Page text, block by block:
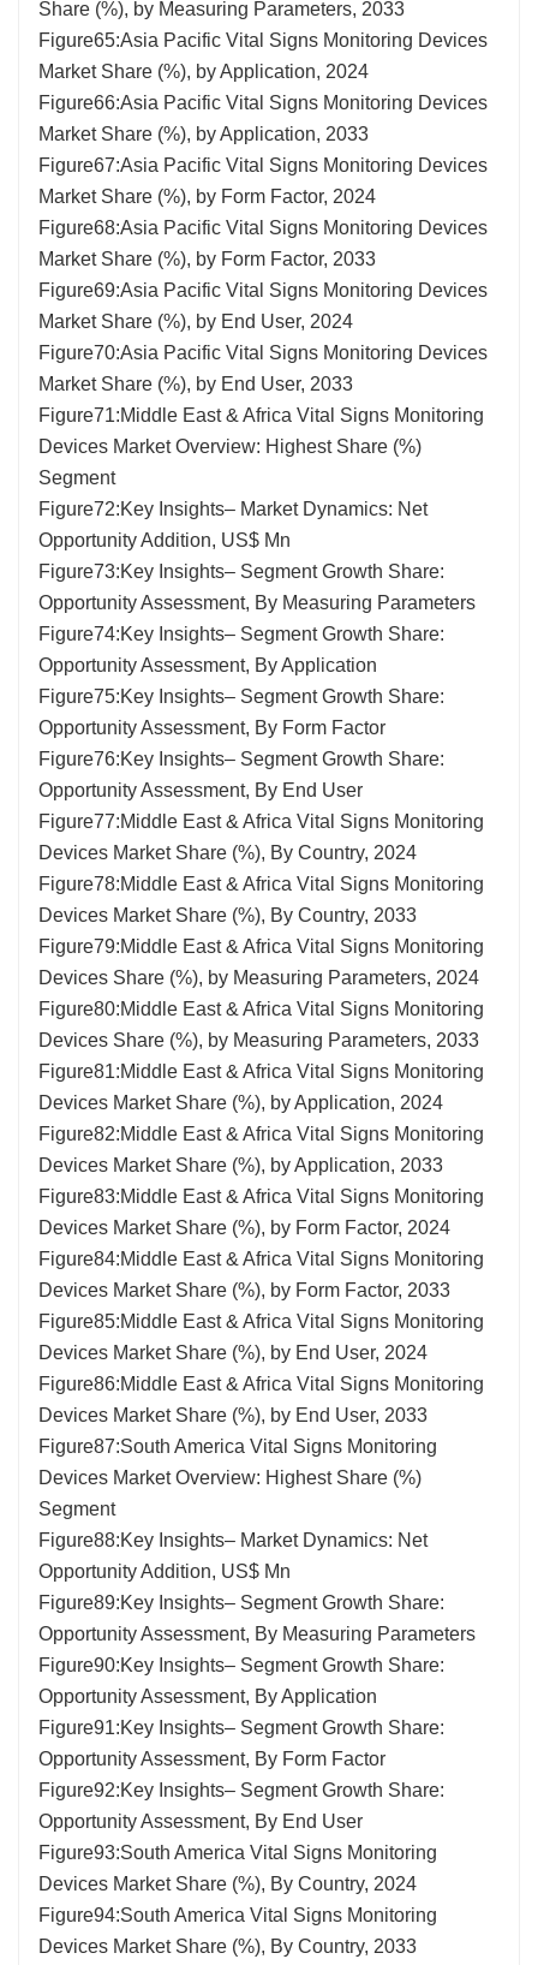
Share (%), by Measuring Parameters, 2033
Figure65:Asia Pacific Vital Signs Monitoring Devices
Market Share (%), by Application, 2024
Figure66:Asia Pacific Vital Signs Monitoring Devices
Market Share (%), by Application, 2033
Figure67:Asia Pacific Vital Signs Monitoring Devices
Market Share (%), by Form Factor, 2024
Figure68:Asia Pacific Vital Signs Monitoring Devices
Market Share (%), by Form Factor, 2033
Figure69:Asia Pacific Vital Signs Monitoring Devices
Market Share (%), by End User, 2024
Figure70:Asia Pacific Vital Signs Monitoring Devices
Market Share (%), by End User, 2033
Figure71:Middle East & Africa Vital Signs Monitoring
Devices Market Overview: Highest Share (%)
Segment
Figure72:Key Insights– Market Dynamics: Net
Opportunity Addition, US$ Mn
Figure73:Key Insights– Segment Growth Share:
Opportunity Assessment, By Measuring Parameters
Figure74:Key Insights– Segment Growth Share:
Opportunity Assessment, By Application
Figure75:Key Insights– Segment Growth Share:
Opportunity Assessment, By Form Factor
Figure76:Key Insights– Segment Growth Share:
Opportunity Assessment, By End User
Figure77:Middle East & Africa Vital Signs Monitoring
Devices Market Share (%), By Country, 2024
Figure78:Middle East & Africa Vital Signs Monitoring
Devices Market Share (%), By Country, 2033
Figure79:Middle East & Africa Vital Signs Monitoring
Devices Share (%), by Measuring Parameters, 2024
Figure80:Middle East & Africa Vital Signs Monitoring
Devices Share (%), by Measuring Parameters, 2033
Figure81:Middle East & Africa Vital Signs Monitoring
Devices Market Share (%), by Application, 2024
Figure82:Middle East & Africa Vital Signs Monitoring
Devices Market Share (%), by Application, 2033
Figure83:Middle East & Africa Vital Signs Monitoring
Devices Market Share (%), by Form Factor, 2024
Figure84:Middle East & Africa Vital Signs Monitoring
Devices Market Share (%), by Form Factor, 2033
Figure85:Middle East & Africa Vital Signs Monitoring
Devices Market Share (%), by End User, 2024
Figure86:Middle East & Africa Vital Signs Monitoring
Devices Market Share (%), by End User, 2033
Figure87:South America Vital Signs Monitoring
Devices Market Overview: Highest Share (%)
Segment
Figure88:Key Insights– Market Dynamics: Net
Opportunity Addition, US$ Mn
Figure89:Key Insights– Segment Growth Share:
Opportunity Assessment, By Measuring Parameters
Figure90:Key Insights– Segment Growth Share:
Opportunity Assessment, By Application
Figure91:Key Insights– Segment Growth Share:
Opportunity Assessment, By Form Factor
Figure92:Key Insights– Segment Growth Share:
Opportunity Assessment, By End User
Figure93:South America Vital Signs Monitoring
Devices Market Share (%), By Country, 2024
Figure94:South America Vital Signs Monitoring
Devices Market Share (%), By Country, 2033